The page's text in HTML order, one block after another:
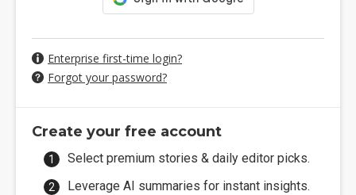
Enterprise first-time login?
Forgot your password?
Create your free account
Select premium stories & daily editor picks.
Leverage AI summaries for instant insights.